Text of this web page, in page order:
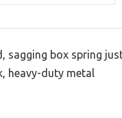
sagging box spring
heavy-duty metal